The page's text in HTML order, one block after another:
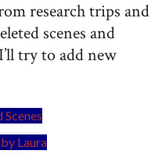
research trips and
scenes and
try to add new
Scenes
Laura